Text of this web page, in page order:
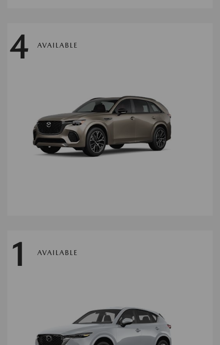
4 AVAILABLE
1 AVAILABLE